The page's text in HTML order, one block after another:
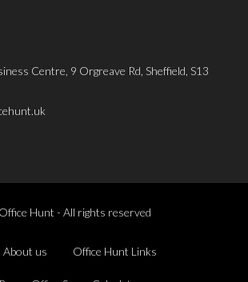
Centre, 9 Orgreave Rd, Sheffield, S13
Hunt - All rights reserved
About us Office Hunt Links